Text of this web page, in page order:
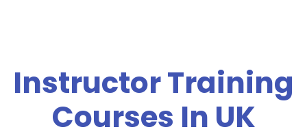
Instructor Training
Courses In UK